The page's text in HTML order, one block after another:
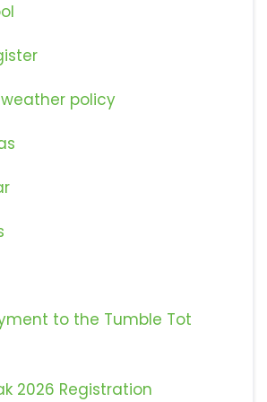
policy
to the Tumble Tot
2026 Registration